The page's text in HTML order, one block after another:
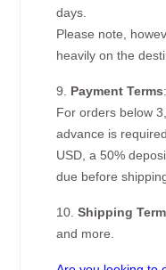
days.
Please note,
heavily on the
9. Payment Terms:
For orders below
advance is
USD, a 50%
due before
10.Shipping
and more.